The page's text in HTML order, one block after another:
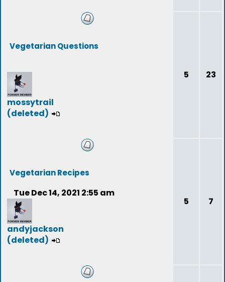
Vegetarian Questions
mossytrail
(deleted)
5 23
Vegetarian Recipes
Tue Dec 14, 2021 2:55 am
andyjackson
(deleted)
5 7